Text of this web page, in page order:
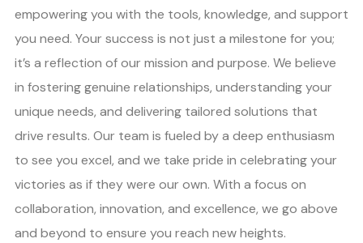
empowering you with the tools, knowledge, and support
you need. Your success is not just a milestone for you;
it’s a reflection of our mission and purpose. We believe
in fostering genuine relationships, understanding your
unique needs, and delivering tailored solutions that
drive results. Our team is fueled by a deep enthusiasm
to see you excel, and we take pride in celebrating your
victories as if they were our own. With a focus on
collaboration, innovation, and excellence, we go above
and beyond to ensure you reach new heights.